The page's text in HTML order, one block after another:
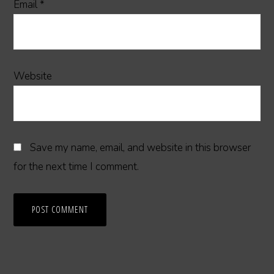
Email *
Website
Save my name, email, and website in this browser
for the next time I comment.